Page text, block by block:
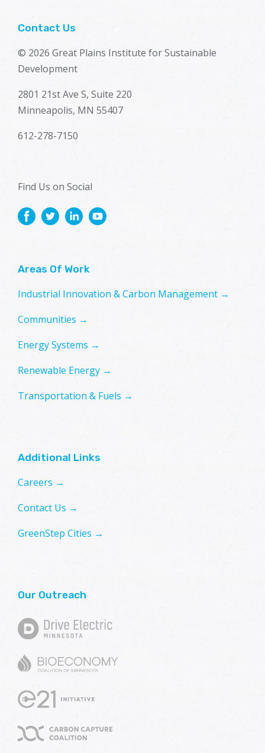
Contact Us
© 2026 Great Plains Institute for Sustainable
Development
2801 21st Ave S, Suite 220
Minneapolis, MN 55407
612-278-7150
Find Us on Social
Areas Of Work
Industrial Innovation & Carbon Management →
Communities →
Energy Systems →
Renewable Energy →
Transportation & Fuels →
Additional Links
Careers →
Contact Us →
GreenStep Cities →
Our Outreach